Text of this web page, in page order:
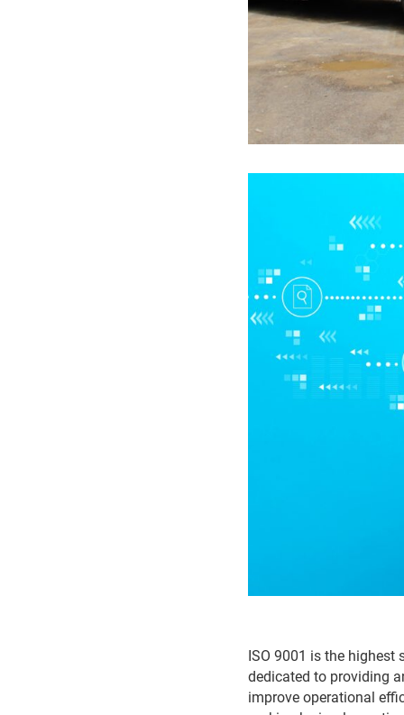
ISO 9001 is the
dedicated to providing
improve operational